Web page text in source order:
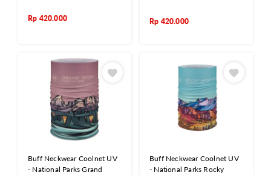
Rp 420.000 Rp 420.000
Buff Neckwear Coolnet UV
- National Parks Grand
Buff Neckwear Coolnet UV
- National Parks Rocky